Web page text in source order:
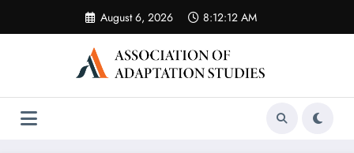
content
August 6, 2026 8:12:12 AM